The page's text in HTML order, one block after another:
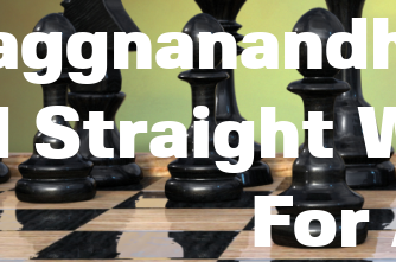
Straight
For